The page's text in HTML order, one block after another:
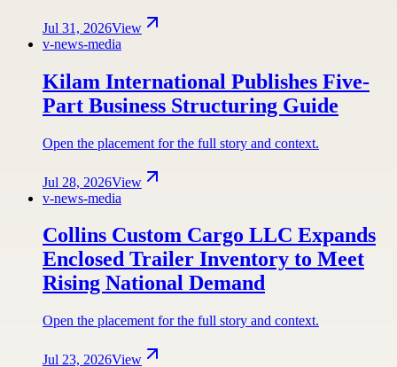
Jul 31, 2026View
v-news-media
Kilam International Publishes Five-
Part Business Structuring Guide
Open the placement for the full story and context.
Jul 28, 2026View
v-news-media
Collins Custom Cargo LLC Expands
Enclosed Trailer Inventory to Meet
Rising National Demand
Open the placement for the full story and context.
Jul 23, 2026View